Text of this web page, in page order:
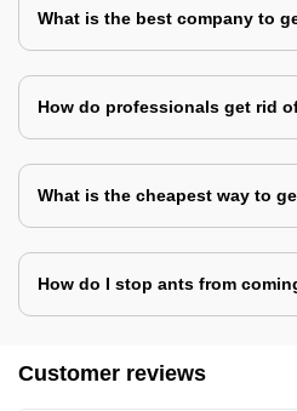
What is the best company to
How do professionals get rid
What is the cheapest way to
How do I stop ants from
Customer reviews